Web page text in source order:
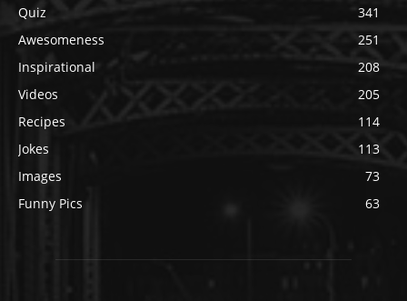
Quiz
341
Awesomeness
251
Inspirational
208
Videos
205
Recipes
114
Jokes
113
Images
73
Funny Pics
63